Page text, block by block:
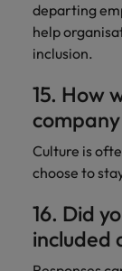
departing
help
inclusion.
15. How
Culture is
choose to
16. Did
included